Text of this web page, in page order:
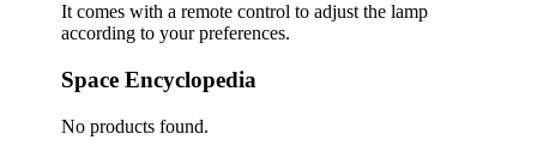
It comes with a remote control to adjust the lamp
according to your preferences.
Space Encyclopedia
No products found.